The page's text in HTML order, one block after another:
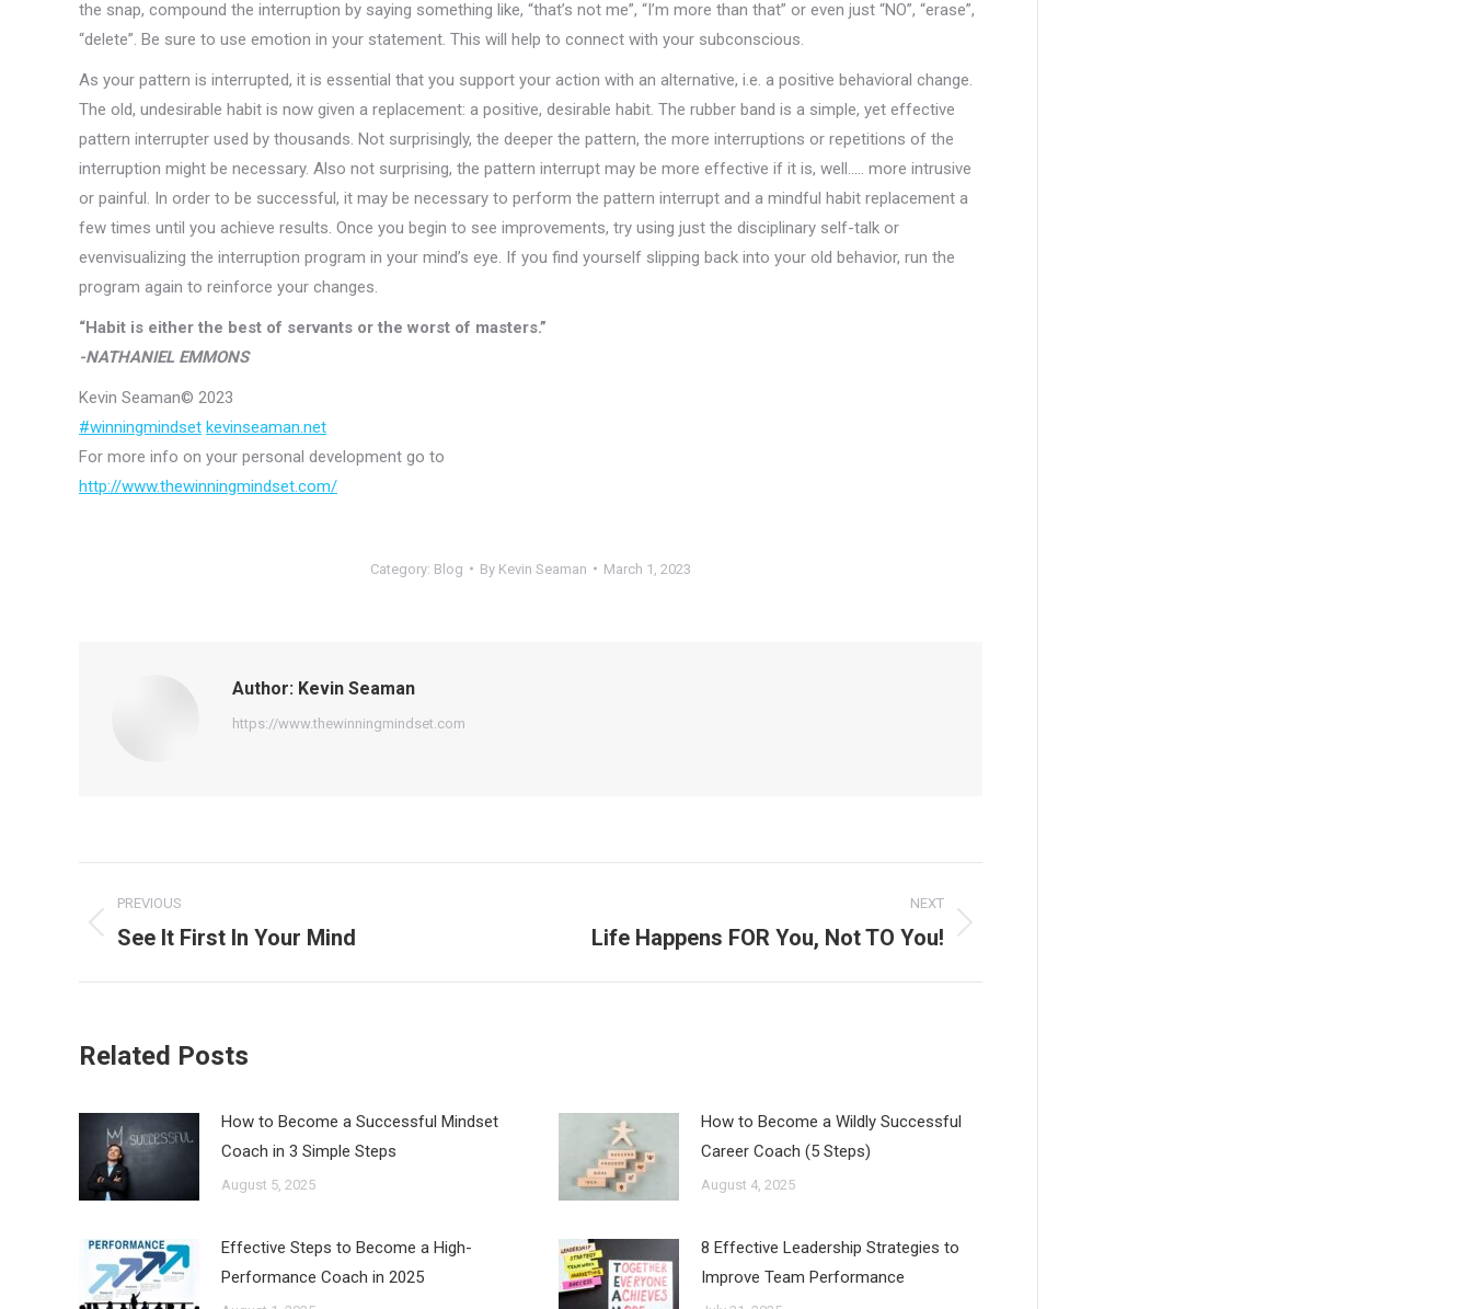
the snap, compound the interruption by saying something like, “that’s not me”, “I’m more than that” or even just “NO”, “erase”,
“delete”. Be sure to use emotion in your statement. This will help to connect with your subconscious.
As your pattern is interrupted, it is essential that you support your action with an alternative, i.e. a positive behavioral change.
The old, undesirable habit is now given a replacement: a positive, desirable habit. The rubber band is a simple, yet effective
pattern interrupter used by thousands. Not surprisingly, the deeper the pattern, the more interruptions or repetitions of the
interruption might be necessary. Also not surprising, the pattern interrupt may be more effective if it is, well….. more intrusive
or painful. In order to be successful, it may be necessary to perform the pattern interrupt and a mindful habit replacement a
few times until you achieve results. Once you begin to see improvements, try using just the disciplinary self-talk or
evenvisualizing the interruption program in your mind’s eye. If you find yourself slipping back into your old behavior, run the
program again to reinforce your changes.
“Habit is either the best of servants or the worst of masters.”
-NATHANIEL EMMONS
Kevin Seaman© 2023
#winningmindset kevinseaman.net
For more info on your personal development go to
http://www.thewinningmindset.com/
Category: Blog By Kevin Seaman March 1, 2023
Author: Kevin Seaman
https://www.thewinningmindset.com
navigation
PREVIOUS
Previous
See It First In Your Mind
NEXT
NextLife Happens FOR You, Not TO You!
Related Posts
How to Become a Successful Mindset
Coach in 3 Simple Steps
August 5, 2025
How to Become a Wildly Successful
Career Coach (5 Steps)
August 4, 2025
Effective Steps to Become a High-
Performance Coach in 2025
8 Effective Leadership Strategies to
Improve Team Performance